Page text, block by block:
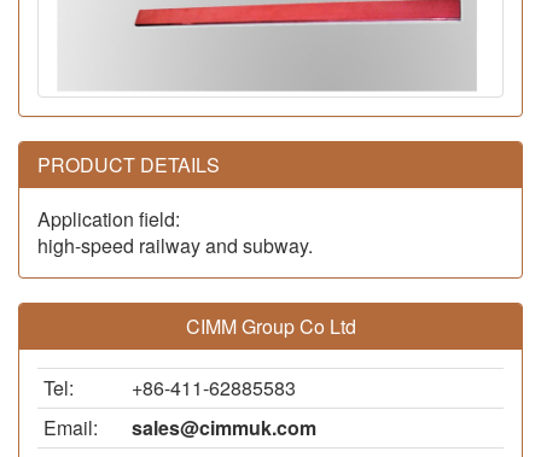
PRODUCT DETAILS
Application field:
high-speed railway and subway.
CIMM Group Co Ltd
Tel:
+86-411-62885583
Email:
sales@cimmuk.com